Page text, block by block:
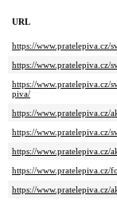
URL
https://
https://
https://
piva/
https://www.pratelepiva.cz/
https://www.pratelepiva.cz/
https://www.pratelepiva.cz/
https://www.pratelepiva.cz/
https://www.pratelepiva.cz/